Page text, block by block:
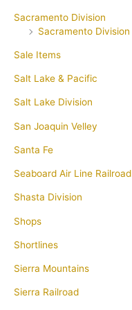
Sacramento Division
Sacramento Division
Sale Items
Salt Lake & Pacific
Salt Lake Division
San Joaquin Velley
Santa Fe
Seaboard Air Line Railroad
Shasta Division
Shops
Shortlines
Sierra Mountains
Sierra Railroad